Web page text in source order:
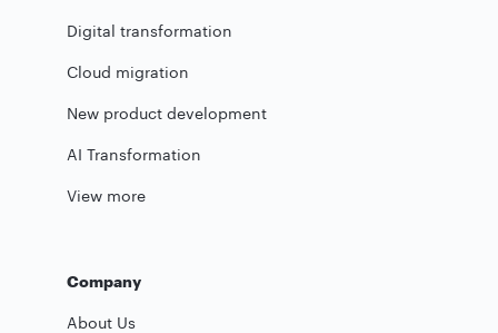
Digital transformation
Cloud migration
New product development
AI Transformation
View more
Company
About Us